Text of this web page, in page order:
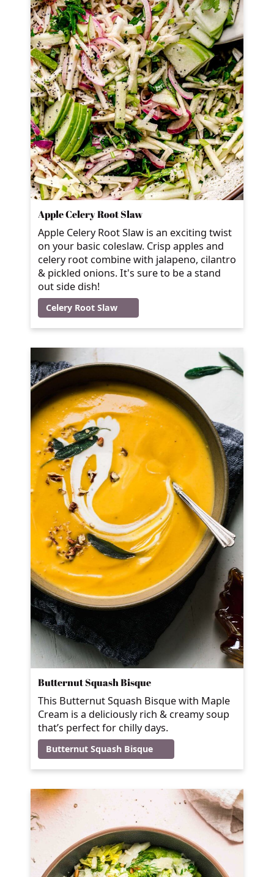
Apple Celery Root Slaw
Apple Celery Root Slaw is an exciting twist
on your basic coleslaw. Crisp apples and
celery root combine with jalapeno, cilantro
& pickled onions. It's sure to be a stand
out side dish!
Celery Root Slaw
Butternut Squash Bisque
This Butternut Squash Bisque with Maple
Cream is a deliciously rich & creamy soup
that’s perfect for chilly days.
Butternut Squash Bisque